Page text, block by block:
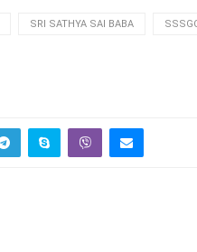
SRI SATHYA SAI BABA